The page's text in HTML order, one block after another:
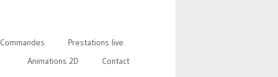
Commandes
Prestations live
Animations 2D
Contact